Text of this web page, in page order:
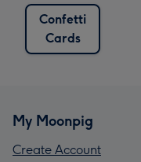
Confetti
Cards
My Moonpig
Create Account